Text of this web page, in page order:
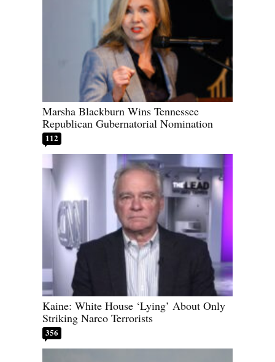
Marsha Blackburn Wins Tennessee
Republican Gubernatorial Nomination
112
Kaine: White House ‘Lying’ About Only
Striking Narco Terrorists
356